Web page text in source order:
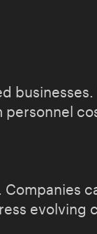
businesses.
evolving